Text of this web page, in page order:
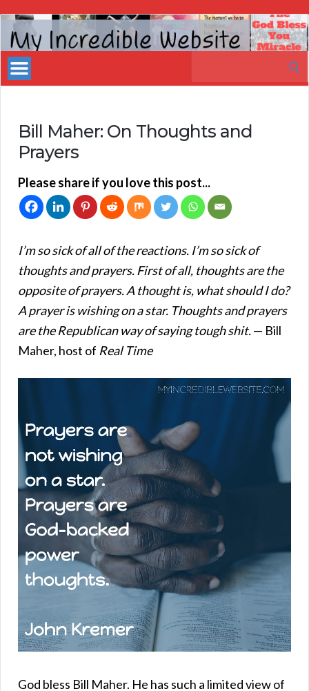
My
Incredible
Website
Bill Maher: On Thoughts and
Prayers
Please share if you love this post...
I’m so sick of all of the reactions. I’m so sick of
thoughts and prayers. First of all, thoughts are the
opposite of prayers. A thought is, what should I do?
A prayer is wishing on a star. Thoughts and prayers
are the Republican way of saying tough shit.— Bill
Maher, host of Real Time
God bless Bill Maher. He has such a limited view of